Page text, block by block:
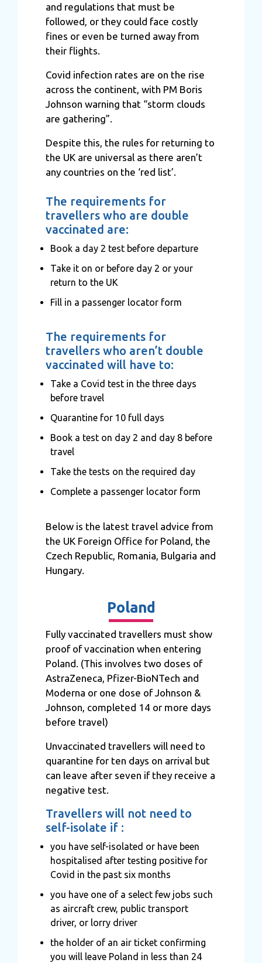
and regulations that must be
followed, or they could face costly
fines or even be turned away from
their flights.
Covid infection rates are on the rise
across the continent, with PM Boris
Johnson warning that “storm clouds
are gathering”.
Despite this, the rules for returning to
the UK are universal as there aren’t
any countries on the ‘red list’.
The requirements for
travellers who are double
vaccinated are:
Book a day 2 test before departure
Take it on or before day 2 or your
return to the UK
Fill in a passenger locator form
The requirements for
travellers who aren’t double
vaccinated will have to:
Take a Covid test in the three days
before travel
Quarantine for 10 full days
Book a test on day 2 and day 8 before
travel
Take the tests on the required day
Complete a passenger locator form
Below is the latest travel advice from
the UK Foreign Office for Poland, the
Czech Republic, Romania, Bulgaria and
Hungary.
Poland
Fully vaccinated travellers must show
proof of vaccination when entering
Poland. (This involves two doses of
AstraZeneca, Pfizer-BioNTech and
Moderna or one dose of Johnson &
Johnson, completed 14 or more days
before travel)
Unvaccinated travellers will need to
quarantine for ten days on arrival but
can leave after seven if they receive a
negative test.
Travellers will not need to
self-isolate if :
you have self-isolated or have been
hospitalised after testing positive for
Covid in the past six months
you have one of a select few jobs such
as aircraft crew, public transport
driver, or lorry driver
the holder of an air ticket confirming
you will leave Poland in less than 24